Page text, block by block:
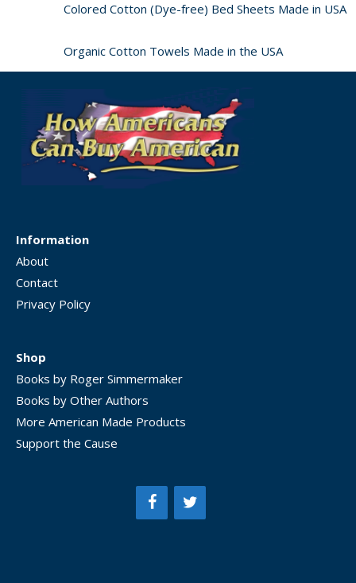
Colored Cotton (Dye-free) Bed Sheets Made in USA
Organic Cotton Towels Made in the USA
Information
About
Contact
Privacy Policy
Shop
Books by Roger Simmermaker
Books by Other Authors
More American Made Products
Support the Cause